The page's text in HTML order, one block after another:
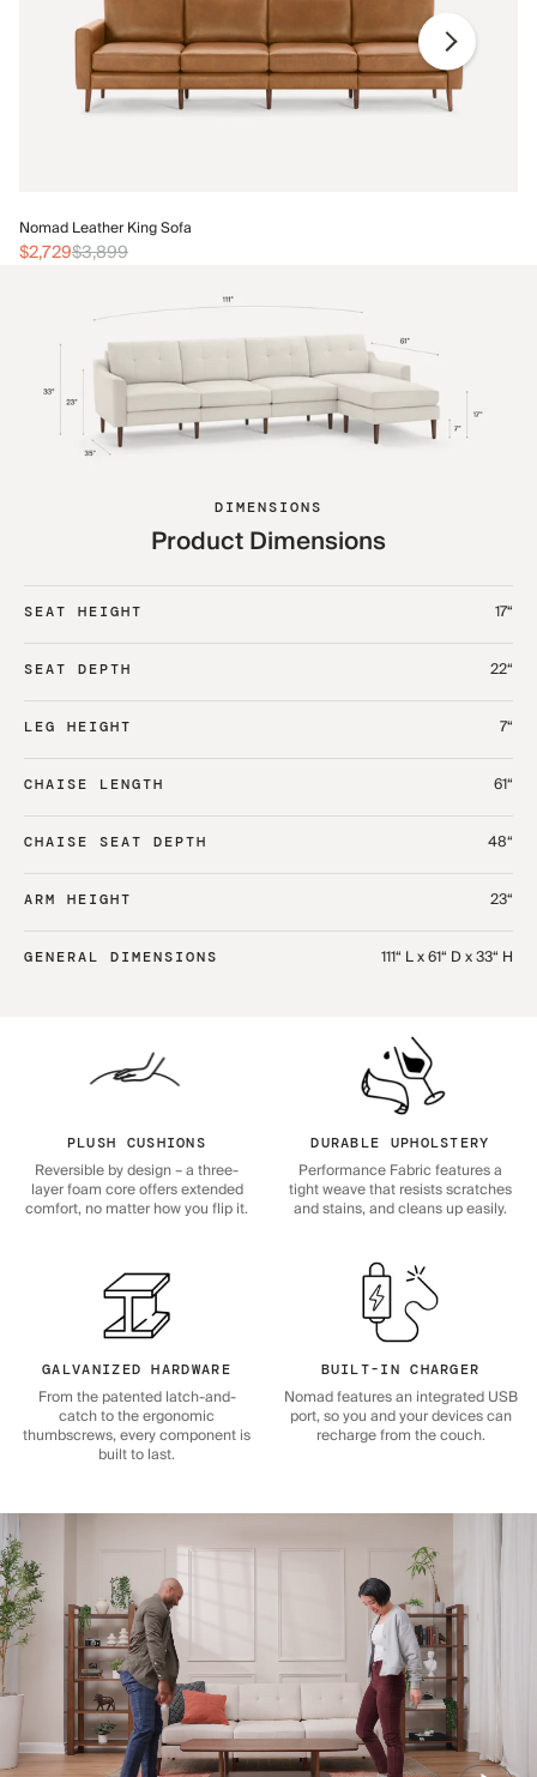
Nomad Leather King Sofa
$2,729$3,899
DIMENSIONS
Product Dimensions
SEAT HEIGHT 17“
SEAT DEPTH 22“
LEG HEIGHT 7“
CHAISE LENGTH 61“
CHAISE SEAT DEPTH 48“
ARM HEIGHT 23“
GENERAL DIMENSIONS 111“ L x 61“ D x 33“ H
PLUSH CUSHIONS
Reversible by design – a three-
layer foam core offers extended
comfort, no matter how you flip it.
DURABLE UPHOLSTERY
Performance Fabric features a
tight weave that resists scratches
and stains, and cleans up easily.
GALVANIZED HARDWARE
From the patented latch-and-
catch to the ergonomic
thumbscrews, every component is
built to last.
BUILT-IN CHARGER
Nomad features an integrated USB
port, so you and your devices can
recharge from the couch.